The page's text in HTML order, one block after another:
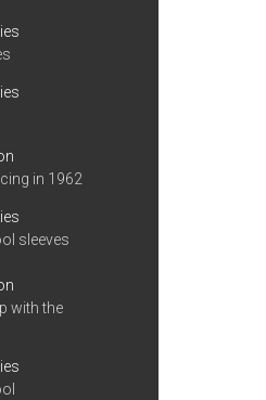
in 1962
sleeves
with the